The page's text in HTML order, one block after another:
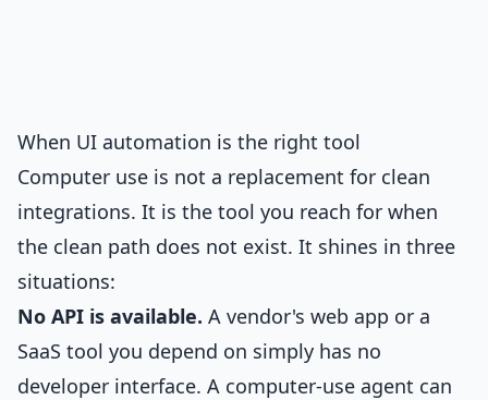
When UI automation is the right tool
Computer use is not a replacement for clean
integrations. It is the tool you reach for when
the clean path does not exist. It shines in three
situations:
No API is available. A vendor's web app or a
SaaS tool you depend on simply has no
developer interface. A computer-use agent can